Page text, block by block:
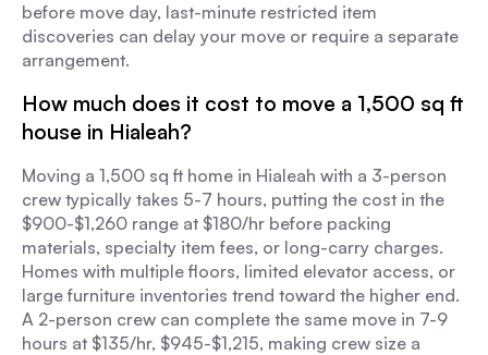
before move day, last-minute restricted item
discoveries can delay your move or require a separate
arrangement.
How much does it cost to move a 1,500 sq ft
house in Hialeah?
Moving a 1,500 sq ft home in Hialeah with a 3-person
crew typically takes 5-7 hours, putting the cost in the
$900-$1,260 range at $180/hr before packing
materials, specialty item fees, or long-carry charges.
Homes with multiple floors, limited elevator access, or
large furniture inventories trend toward the higher end.
A 2-person crew can complete the same move in 7-9
hours at $135/hr, $945-$1,215, making crew size a